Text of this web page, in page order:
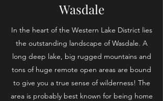
Wasdale
In the heart of the Western Lake District lies
the outstanding landscape of Wasdale. A
long deep lake, big rugged mountains and
tons of huge remote open areas are bound
to give you a true sense of wilderness! The
area is probably best known for being home